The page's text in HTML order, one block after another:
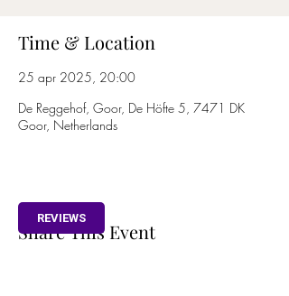
Time & Location
25 apr 2025, 20:00
De Reggehof, Goor, De Höfte 5, 7471 DK
Goor, Netherlands
Share This Event
REVIEWS